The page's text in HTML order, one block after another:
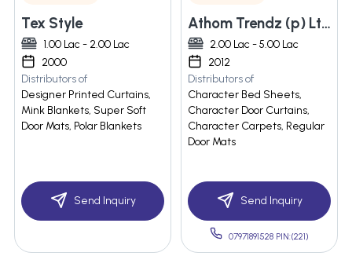
Tex Style
1.00 Lac - 2.00 Lac
2000
Distributors of
Designer Printed Curtains,
Mink Blankets, Super Soft
Door Mats, Polar Blankets
Send Inquiry
Athom Trendz (p) Ltd.
2.00 Lac - 5.00 Lac
2012
Distributors of
Character Bed Sheets,
Character Door Curtains,
Character Carpets, Regular
Door Mats
Send Inquiry
07971891528 PIN:(221)